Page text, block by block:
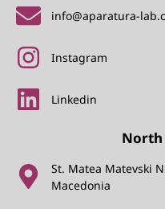
info@aparatura-
Instagram
Linkedin
North
St. Matea Matevski
Macedonia